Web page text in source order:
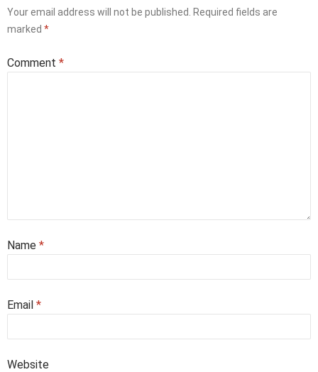
Your email address will not be published.
Required fields are
marked *
Comment *
Name *
Email *
Website